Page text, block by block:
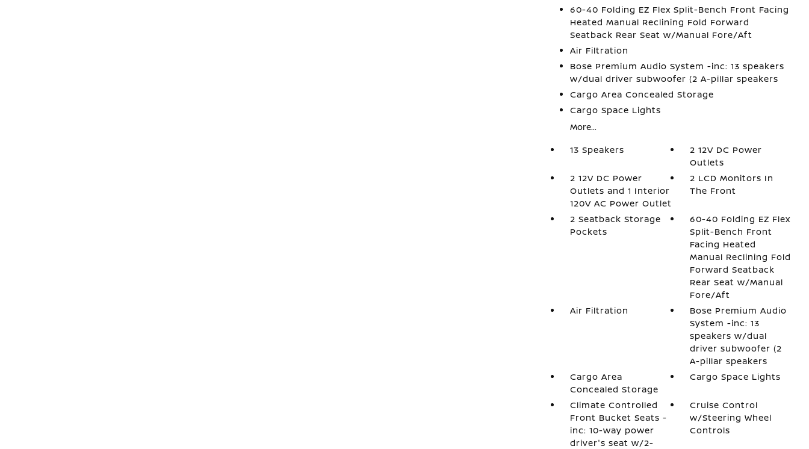
60-40 Folding EZ Flex Split-Bench Front Facing
Heated Manual Reclining Fold Forward
Seatback Rear Seat w/Manual Fore/Aft
Air Filtration
Bose Premium Audio System -inc: 13 speakers
w/dual driver subwoofer (2 A-pillar speakers
Cargo Area Concealed Storage
Cargo Space Lights
More...
13 Speakers
2 12V DC Power
Outlets
2 12V DC Power
Outlets and 1 Interior
120V AC Power Outlet
2 LCD Monitors In
The Front
2 Seatback Storage
Pockets
60-40 Folding EZ Flex
Split-Bench Front
Facing Heated
Manual Reclining Fold
Forward Seatback
Rear Seat w/Manual
Fore/Aft
Air Filtration
Bose Premium Audio
System -inc: 13
speakers w/dual
driver subwoofer (2
A-pillar speakers
Cargo Area
Concealed Storage
Cargo Space Lights
Climate Controlled
Front Bucket Seats -
inc: 10-way power
driver's seat w/2-
Cruise Control
w/Steering Wheel
Controls